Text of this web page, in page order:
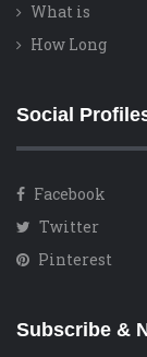
What is
How Long
Social
Facebook
Twitter
Pinterest
Subscribe &